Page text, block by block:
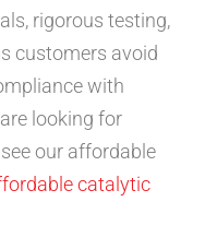
rigorous testing,
customers avoid
with
looking for
our affordable
catalytic